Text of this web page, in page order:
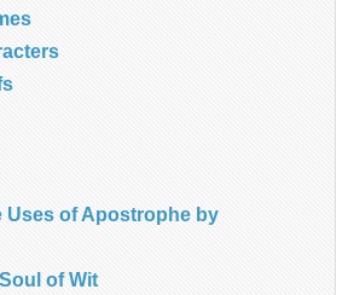
Uses of Apostrophe by
of Wit